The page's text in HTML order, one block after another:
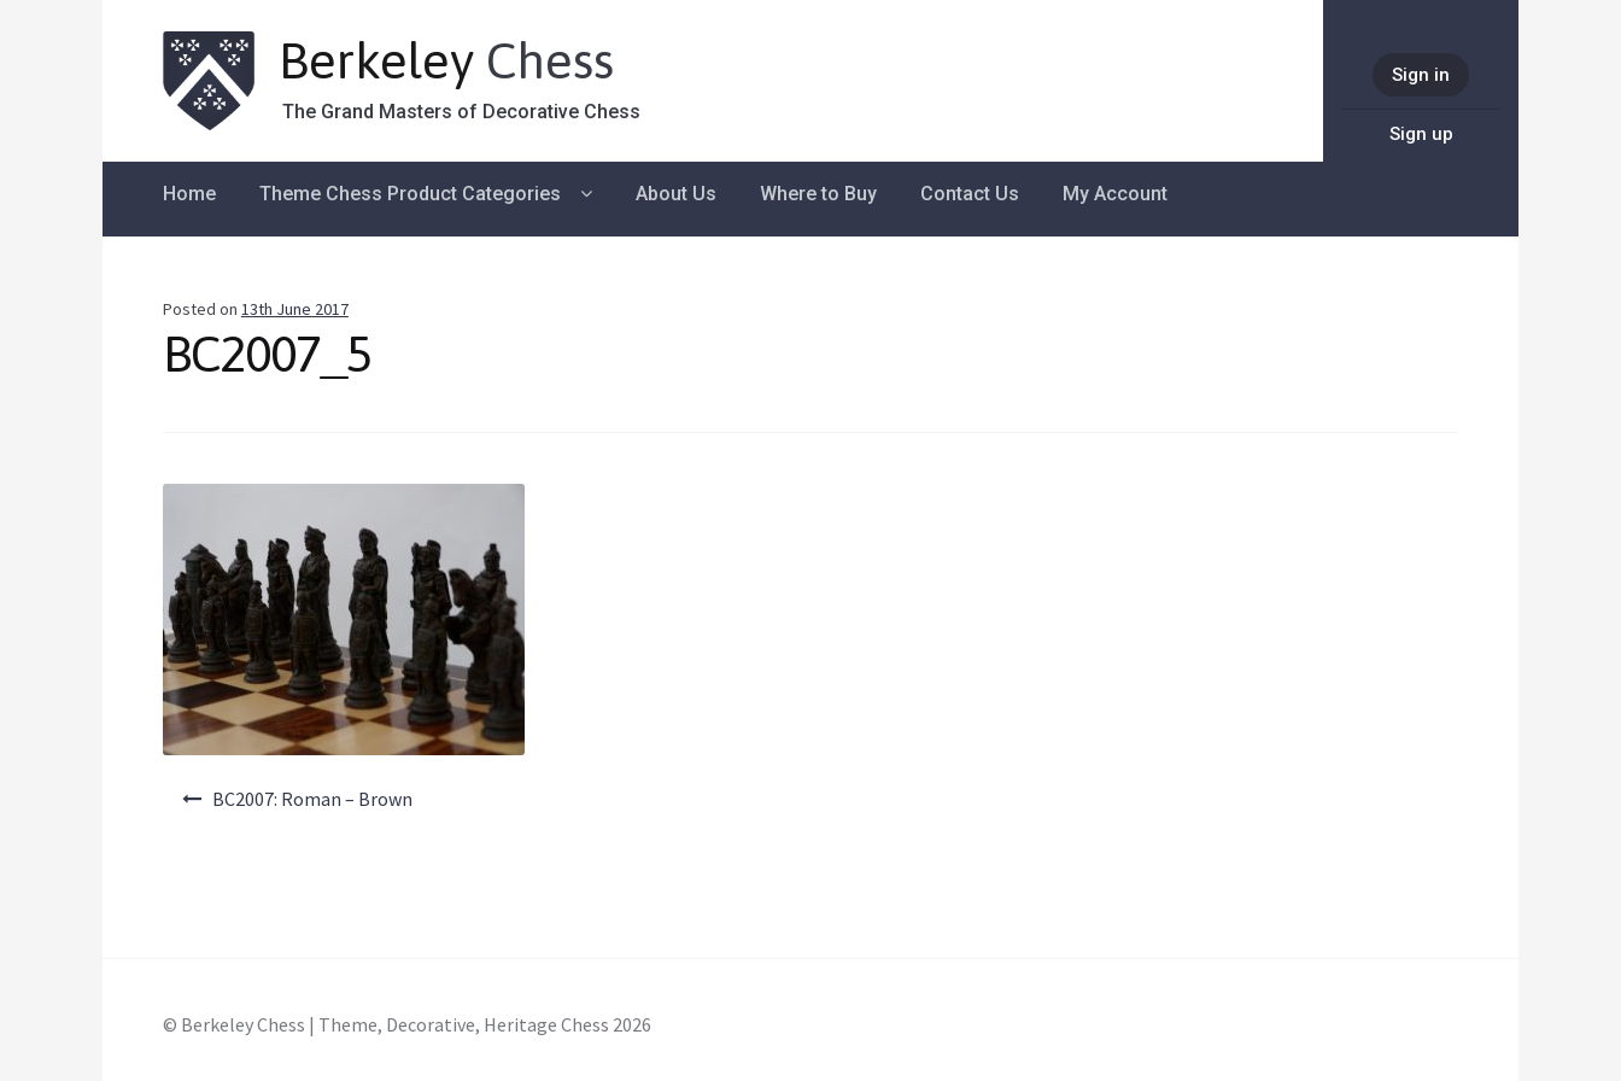
Berkeley Chess
The Grand Masters of Decorative Chess
Home Theme Chess Product Categories About Us Where to Buy Contact Us My Account
Sign in
Sign up
Posted on 13th June 2017
BC2007_5
BC2007: Roman – Brown
© Berkeley Chess | Theme, Decorative, Heritage Chess 2026